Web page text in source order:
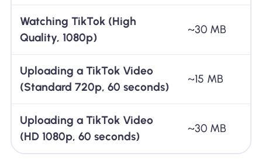
Watching TikTok (High
Quality, 1080p)
~30 MB
Uploading a TikTok Video
(Standard 720p, 60 seconds)
~15 MB
Uploading a TikTok Video
(HD 1080p, 60 seconds)
~30 MB